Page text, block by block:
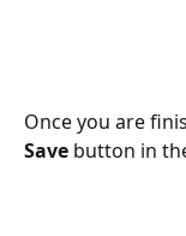
Once you are
Save button in